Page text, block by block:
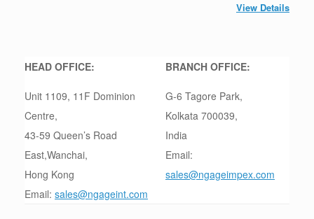
View Details
HEAD OFFICE:
Unit 1109, 11F Dominion
Centre,
43-59 Queen’s Road
East,Wanchai,
Hong Kong
Email: sales@ngageint.com
BRANCH OFFICE:
G-6 Tagore Park,
Kolkata 700039,
India
Email:
sales@ngageimpex.com